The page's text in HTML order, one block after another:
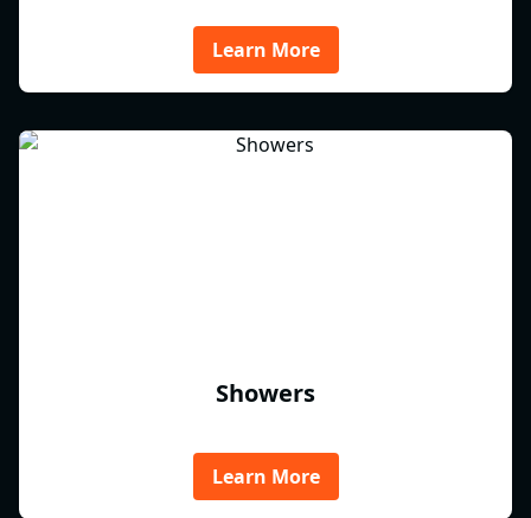
Learn More
Showers
Learn More